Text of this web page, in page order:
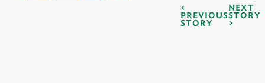
PREVIOUS
STORY
NEXT
STORY